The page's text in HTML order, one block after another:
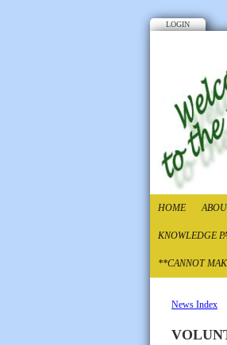
LOGIN
HOME
KNOWLEDGE
**CANNOT
News Index